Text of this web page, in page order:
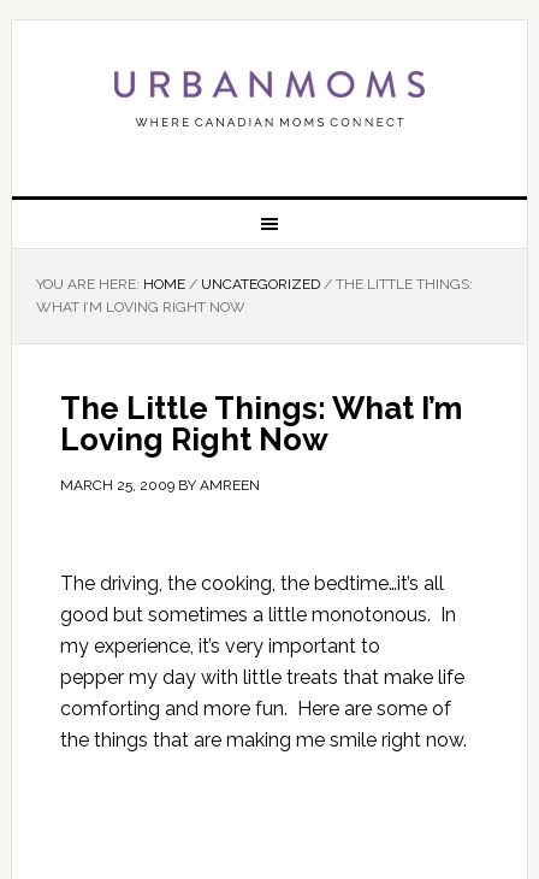
YOU ARE HERE: HOME / UNCATEGORIZED /THE LITTLE THINGS:
WHAT I’M LOVING RIGHT NOW
The Little Things: What I’m
Loving Right Now
MARCH 25, 2009BY AMREEN
The driving, the cooking, the bedtime…it’s all
good but sometimes a little monotonous. In
my experience, it’s very important to
pepper my day with little treats that make life
comforting and more fun. Here are some of
the things that are making me smile right now.